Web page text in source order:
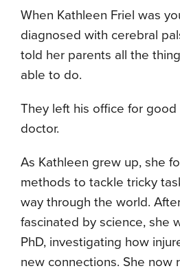
When Kathleen Friel was
diagnosed with cerebral
told her parents all the
able to do.
They left his office for
doctor.
As Kathleen grew up, she
methods to tackle tricky
way through the world.
fascinated by science, she
PhD, investigating how
new connections. She now